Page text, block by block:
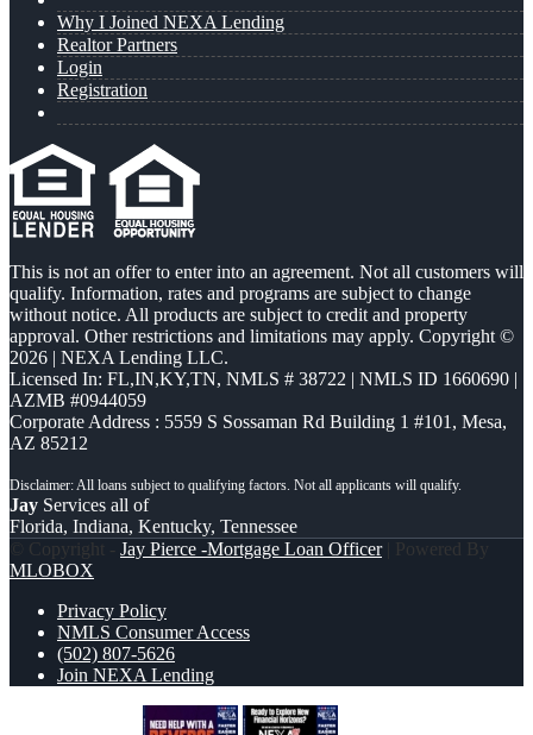
Why I Joined NEXA Lending
Realtor Partners
Login
Registration
This is not an offer to enter into an agreement. Not all customers will
qualify. Information, rates and programs are subject to change
without notice. All products are subject to credit and property
approval. Other restrictions and limitations may apply. Copyright ©
2026 | NEXA Lending LLC.
Licensed In: FL,IN,KY,TN, NMLS # 38722 | NMLS ID 1660690 |
AZMB #0944059
Corporate Address : 5559 S Sossaman Rd Building 1 #101, Mesa,
AZ 85212
Jay Services all of
Florida, Indiana, Kentucky, Tennessee
© Copyright - Jay Pierce -Mortgage Loan Officer| Powered By
MLOBOX
Privacy Policy
NMLS Consumer Access
(502) 807-5626
Join NEXA Lending